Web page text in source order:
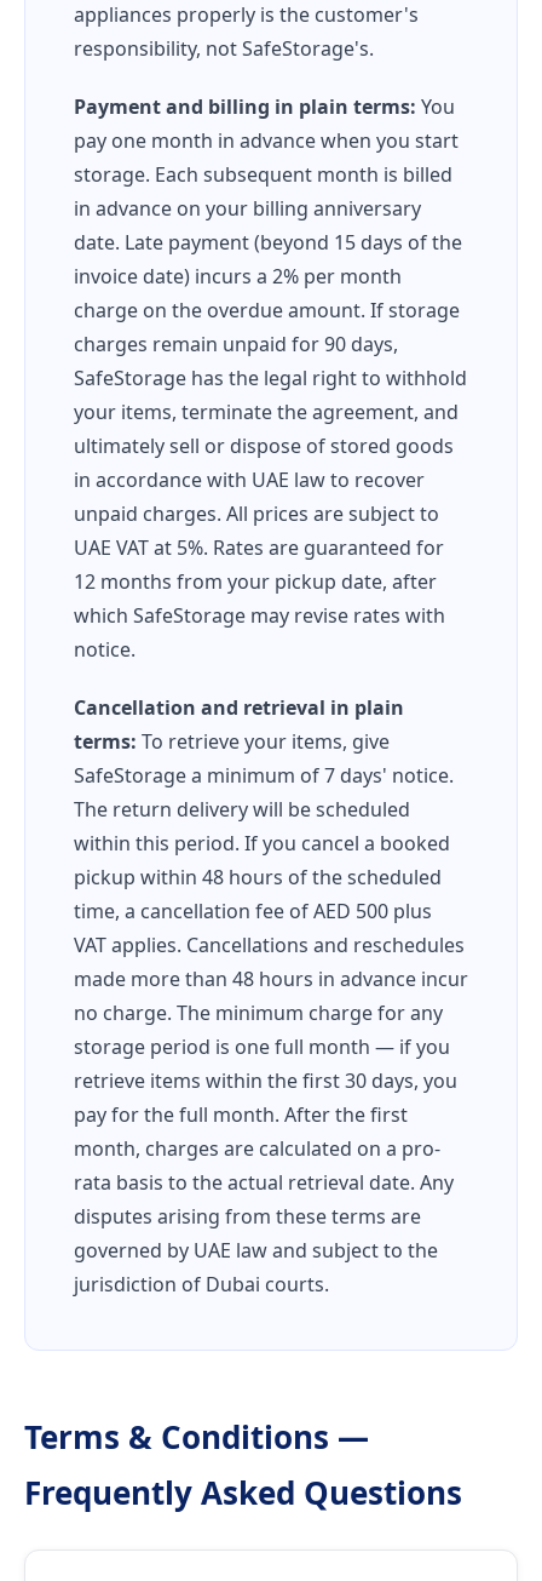
appliances properly is the customer's
responsibility, not SafeStorage's.
Payment and billing in plain terms: You
pay one month in advance when you start
storage. Each subsequent month is billed
in advance on your billing anniversary
date. Late payment (beyond 15 days of the
invoice date) incurs a 2% per month
charge on the overdue amount. If storage
charges remain unpaid for 90 days,
SafeStorage has the legal right to withhold
your items, terminate the agreement, and
ultimately sell or dispose of stored goods
in accordance with UAE law to recover
unpaid charges. All prices are subject to
UAE VAT at 5%. Rates are guaranteed for
12 months from your pickup date, after
which SafeStorage may revise rates with
notice.
Cancellation and retrieval in plain
terms: To retrieve your items, give
SafeStorage a minimum of 7 days' notice.
The return delivery will be scheduled
within this period. If you cancel a booked
pickup within 48 hours of the scheduled
time, a cancellation fee of AED 500 plus
VAT applies. Cancellations and reschedules
made more than 48 hours in advance incur
no charge. The minimum charge for any
storage period is one full month — if you
retrieve items within the first 30 days, you
pay for the full month. After the first
month, charges are calculated on a pro-
rata basis to the actual retrieval date. Any
disputes arising from these terms are
governed by UAE law and subject to the
jurisdiction of Dubai courts.
Terms & Conditions —
Frequently Asked Questions